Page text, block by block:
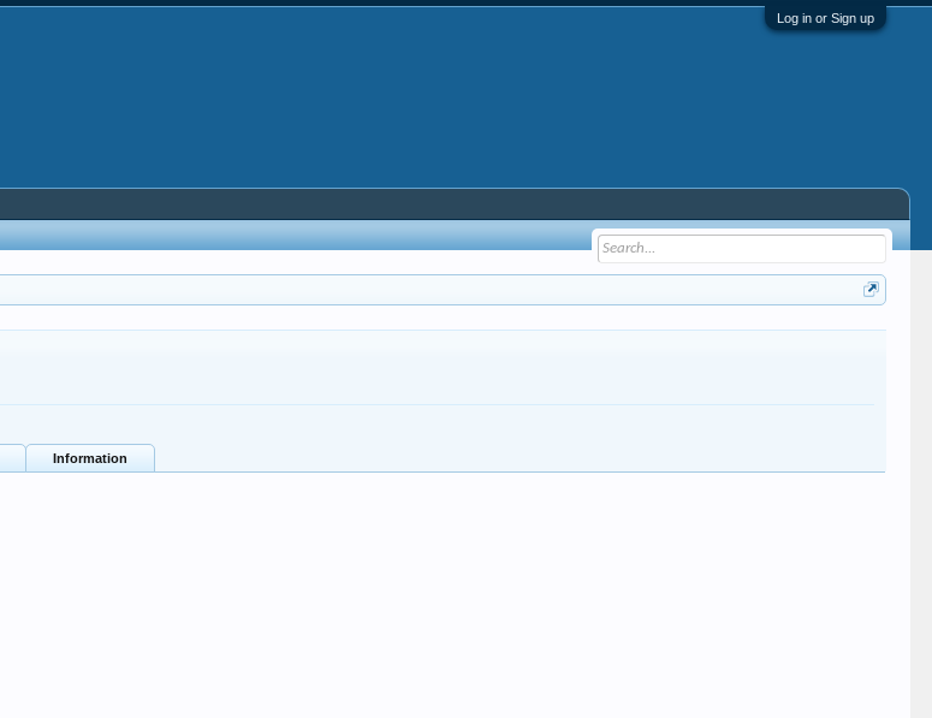
Log in or Sign up
Information